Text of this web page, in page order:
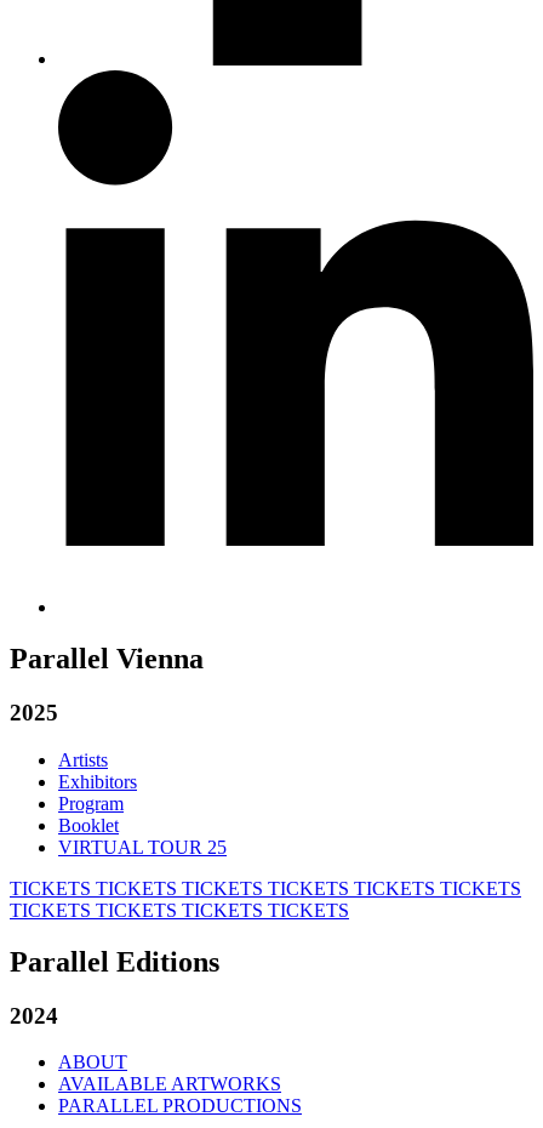
Parallel Vienna
2025
Artists
Exhibitors
Program
Booklet
VIRTUAL TOUR 25
TICKETS TICKETS TICKETS TICKETS TICKETS TICKETS
TICKETS TICKETS TICKETS TICKETS
Parallel Editions
2024
ABOUT
AVAILABLE ARTWORKS
PARALLEL PRODUCTIONS